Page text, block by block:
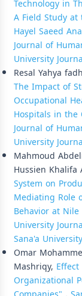
Technology in
A Field Study
Hayel Saeed
Journal of
University
Resal Yahya
The Impact of
Occupational
Hospitals in the
Journal of
University
Mahmoud
Hussien Khalifa
System on
Mediating Role
Behavior at
University
Sana'a
Omar
Mashriqy,
Organizational